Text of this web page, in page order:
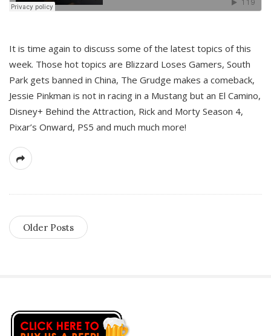
It is time again to discuss some of the latest topics of this
week. Those hot topics are Blizzard Loses Gamers, South
Park gets banned in China, The Grudge makes a comeback,
Jessie Pinkman is not in racing in a Mustang but an El Camino,
Disney+ Behind the Attraction, Rick and Morty Season 4,
Pixar’s Onward, PS5 and much much more!
Older Posts
S